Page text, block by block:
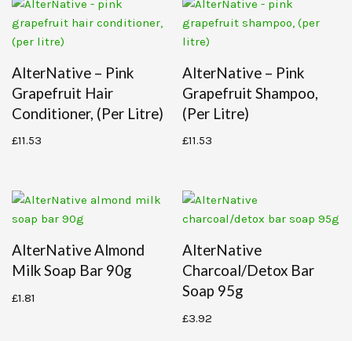
AlterNative – Pink
Grapefruit Hair
Conditioner, (per Litre)
£11.53
AlterNative – Pink
Grapefruit Shampoo,
(per Litre)
£11.53
AlterNative Almond
Milk Soap Bar 90g
£1.81
AlterNative
Charcoal/detox Bar
Soap 95g
£3.92